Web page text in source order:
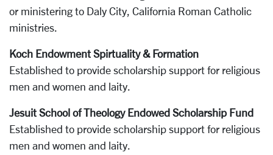
or ministering to Daly City, California Roman Catholic
ministries.
Koch Endowment Spirtuality & Formation
Established to provide scholarship support for religious
men and women and laity.
Jesuit School of Theology Endowed Scholarship Fund
Established to provide scholarship support for religious
men and women and laity.